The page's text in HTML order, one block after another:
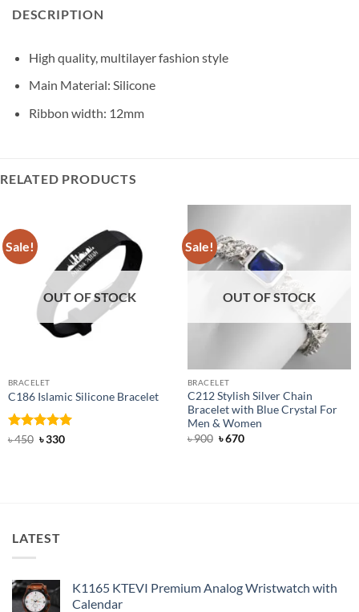
DESCRIPTION
High quality, multilayer fashion style
Main Material: Silicone
Ribbon width: 12mm
RELATED PRODUCTS
Sale!
OUT OF STOCK
BRACELET
C186 Islamic Silicone Bracelet
Rated5
৳450 Original
৳330Current
Sale!
OUT OF STOCK
BRACELET
C212 Stylish Silver Chain
Bracelet with Blue Crystal For
Men & Women
৳900 Original
৳670Current
LATEST
K1165 KTEVI Premium Analog Wristwatch with
Calendar